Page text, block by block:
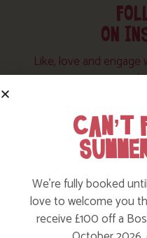
ON
Like, love and
and
CAN’T
We’re fully booked
love to welcome you
receive £100 off a